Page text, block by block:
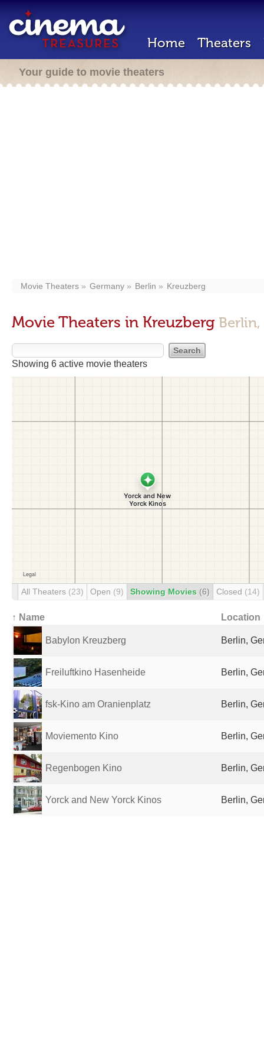
Home Theaters
Your guide to movie theaters
Movie Theaters Germany Berlin Kreuzberg
Movie Theaters in Kreuzberg Berlin,
Showing 6 active movie theaters
All Theaters (23) Open (9) Showing Movies (6) Closed (14)
↑ Name Location
Babylon Kreuzberg Berlin,
Freiluftkino Hasenheide Berlin,
fsk-Kino am Oranienplatz Berlin,
Moviemento Kino Berlin,
Regenbogen Kino Berlin,
Yorck and New Yorck Kinos Berlin,